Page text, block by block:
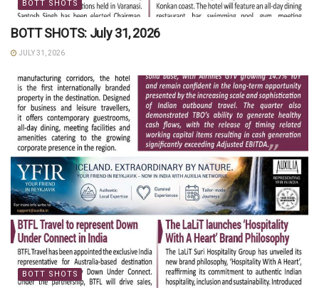
BOTT SHOTS
BOTT SHOTS: July 31, 2026
JULY 31, 2026
BOTT SHOTS